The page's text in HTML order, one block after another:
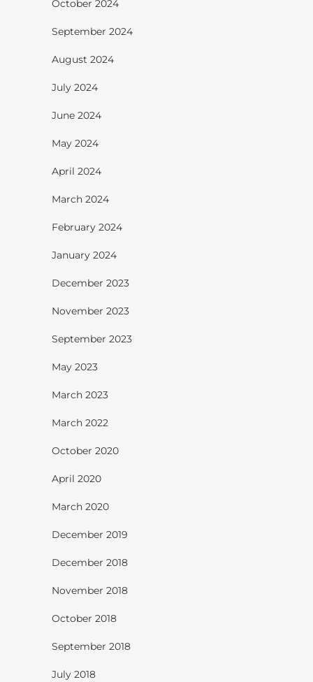
October 2024
September 2024
August 2024
July 2024
June 2024
May 2024
April 2024
March 2024
February 2024
January 2024
December 2023
November 2023
September 2023
May 2023
March 2023
March 2022
October 2020
April 2020
March 2020
December 2019
December 2018
November 2018
October 2018
September 2018
July 2018